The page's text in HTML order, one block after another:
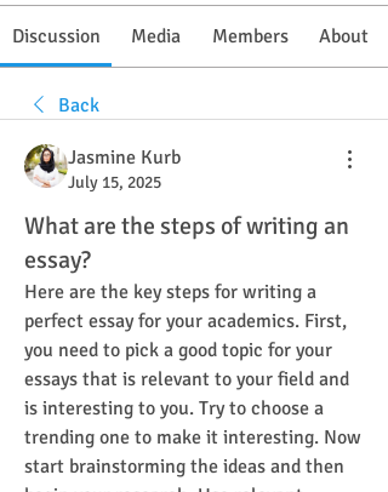
Discussion Media Members About
Back
Jasmine Kurb
July 15, 2025
What are the steps of writing an
essay?
Here are the key steps for writing a
perfect essay for your academics. First,
you need to pick a good topic for your
essays that is relevant to your field and
is interesting to you. Try to choose a
trending one to make it interesting. Now
start brainstorming the ideas and then